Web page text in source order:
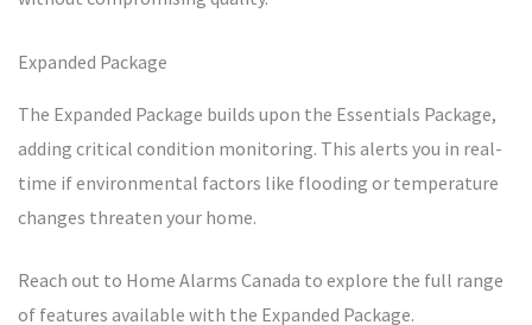
Expanded Package
The Expanded Package builds upon the Essentials Package,
adding critical condition monitoring. This alerts you in real-
time if environmental factors like flooding or temperature
changes threaten your home.
Reach out to Home Alarms Canada to explore the full range
of features available with the Expanded Package.